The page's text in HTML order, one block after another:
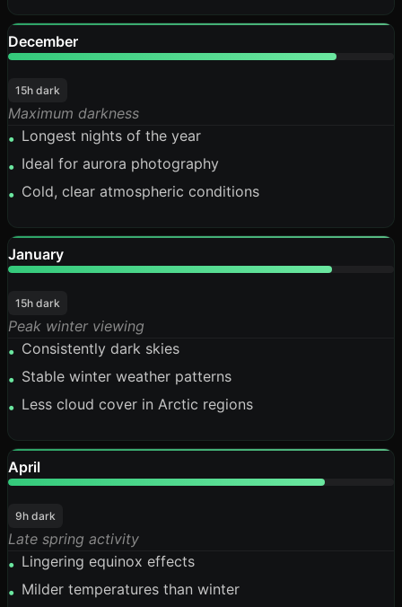
December
15h dark
Maximum darkness
• Longest nights of the year
• Ideal for aurora photography
• Cold, clear atmospheric conditions
January
15h dark
Peak winter viewing
• Consistently dark skies
• Stable winter weather patterns
• Less cloud cover in Arctic regions
April
9h dark
Late spring activity
• Lingering equinox effects
• Milder temperatures than winter